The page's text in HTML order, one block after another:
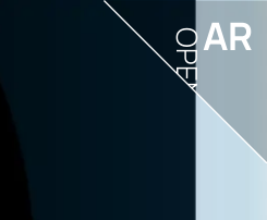
AR
OPEN